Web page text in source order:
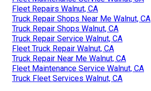
Fleet Repairs Walnut, CA
Truck Repair Shops Near Me Walnut, CA
Truck Repair Shops Walnut, CA
Truck Repair Service Walnut, CA
Fleet Truck Repair Walnut, CA
Truck Repair Near Me Walnut, CA
Fleet Maintenance Service Walnut, CA
Truck Fleet Services Walnut, CA